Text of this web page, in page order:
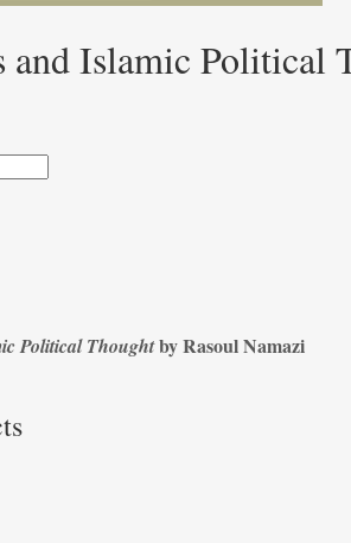
and Islamic Political
Political Thoughtby Rasoul Namazi